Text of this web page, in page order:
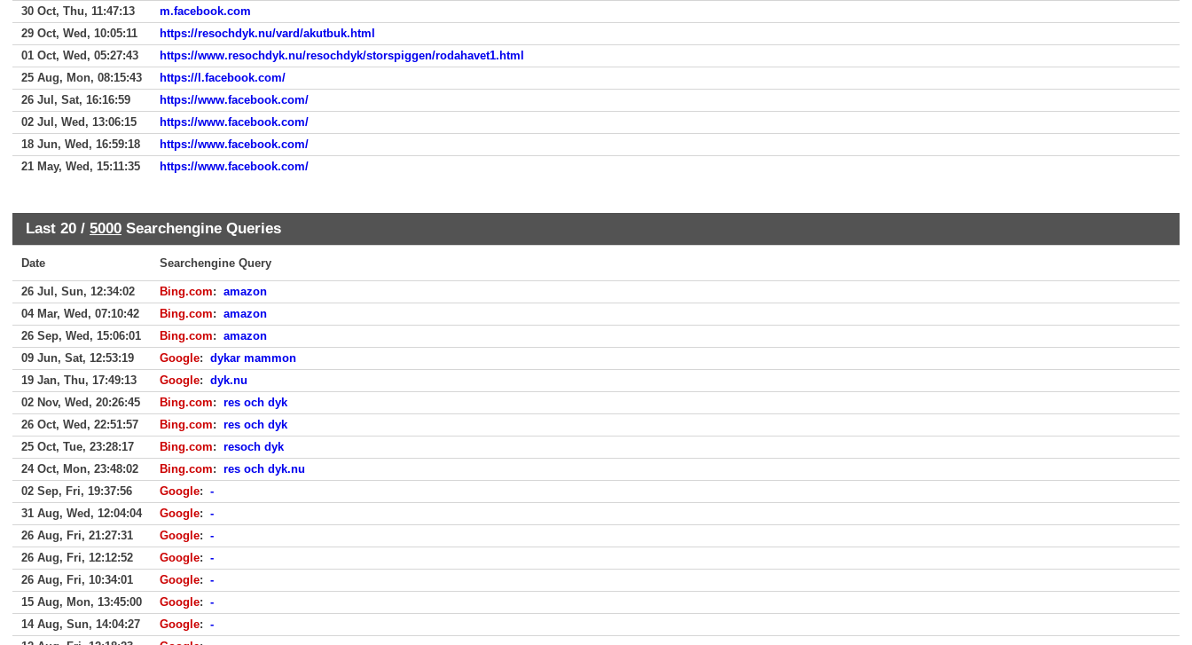
30 Oct, Thu, 11:47:13
m.facebook.com
29 Oct, Wed, 10:05:11
https://resochdyk.nu/vard/akutbuk.html
01 Oct, Wed, 05:27:43
https://www.resochdyk.nu/resochdyk/storspiggen/rodahavet1.html
25 Aug, Mon, 08:15:43
https://l.facebook.com/
26 Jul, Sat, 16:16:59
https://www.facebook.com/
02 Jul, Wed, 13:06:15
https://www.facebook.com/
18 Jun, Wed, 16:59:18
https://www.facebook.com/
21 May, Wed, 15:11:35
https://www.facebook.com/
Last 20 / 5000 Searchengine Queries
Date Searchengine Query
26 Jul, Sun, 12:34:02 Bing.com: amazon
04 Mar, Wed, 07:10:42
Bing.com: amazon
26 Sep, Wed, 15:06:01
Bing.com: amazon
09 Jun, Sat, 12:53:19
Google: dykar mammon
19 Jan, Thu, 17:49:13
Google: dyk.nu
02 Nov, Wed, 20:26:45
Bing.com: res och dyk
26 Oct, Wed, 22:51:57
Bing.com: res och dyk
25 Oct, Tue, 23:28:17
Bing.com: resoch dyk
24 Oct, Mon, 23:48:02
Bing.com: res och dyk.nu
02 Sep, Fri, 19:37:56
Google: -
31 Aug, Wed, 12:04:04
Google: -
26 Aug, Fri, 21:27:31
Google: -
26 Aug, Fri, 12:12:52
Google: -
26 Aug, Fri, 10:34:01
Google: -
15 Aug, Mon, 13:45:00
Google: -
14 Aug, Sun, 14:04:27
Google: -